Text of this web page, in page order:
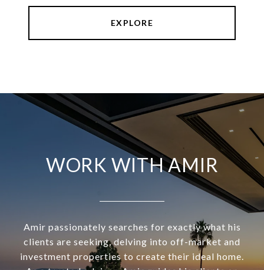
EXPLORE
WORK WITH AMIR
Amir passionately searches for exactly what his
clients are seeking, delving into off-market and
investment properties to create their ideal home.